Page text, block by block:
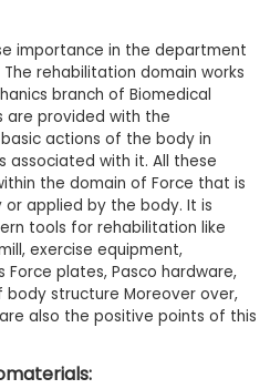
importance in the department
rehabilitation domain works
branch of Biomedical
are provided with the
actions of the body in
with it. All these
the domain of Force that is
applied by the body. It is
tools for rehabilitation like
exercise equipment,
Force plates, Pasco hardware,
structure Moreover over,
also the positive points of this